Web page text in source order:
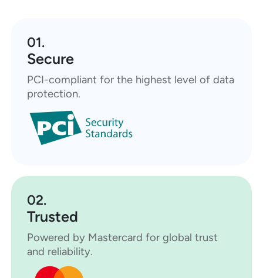
01.
Secure
PCI-compliant for the highest level of data
protection.
02.
Trusted
Powered by Mastercard for global trust
and reliability.